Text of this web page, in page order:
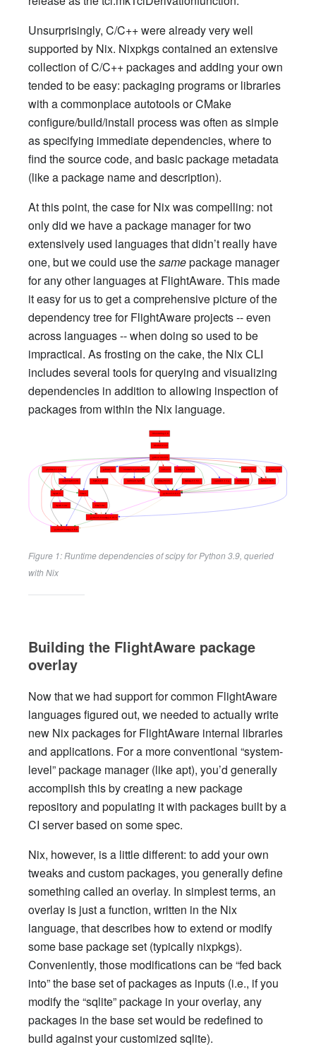
Unsurprisingly, C/C++ were already very well
supported by Nix. Nixpkgs contained an extensive
collection of C/C++ packages and adding your own
tended to be easy: packaging programs or libraries
with a commonplace autotools or CMake
configure/build/install process was often as simple
as specifying immediate dependencies, where to
find the source code, and basic package metadata
(like a package name and description).
At this point, the case for Nix was compelling: not
only did we have a package manager for two
extensively used languages that didn’t really have
one, but we could use thesamepackage manager
for any other languages at FlightAware. This made
it easy for us to get a comprehensive picture of the
dependency tree for FlightAware projects -- even
across languages -- when doing so used to be
impractical. As frosting on the cake, the Nix CLI
includes several tools for querying and visualizing
dependencies in addition to allowing inspection of
packages from within the Nix language.
Figure 1: Runtime dependencies of scipy for Python 3.9, queried
with Nix
Building the FlightAware package
overlay
Now that we had support for common FlightAware
languages figured out, we needed to actually write
new Nix packages for FlightAware internal libraries
and applications. For a more conventional “system-
level” package manager (like apt), you’d generally
accomplish this by creating a new package
repository and populating it with packages built by a
CI server based on some spec.
Nix, however, is a little different: to add your own
tweaks and custom packages, you generally define
something called an overlay. In simplest terms, an
overlay is just a function, written in the Nix
language, that describes how to extend or modify
some base package set (typically nixpkgs).
Conveniently, those modifications can be “fed back
into” the base set of packages as inputs (i.e., if you
modify the “sqlite” package in your overlay, any
packages in the base set would be redefined to
build against your customized sqlite).